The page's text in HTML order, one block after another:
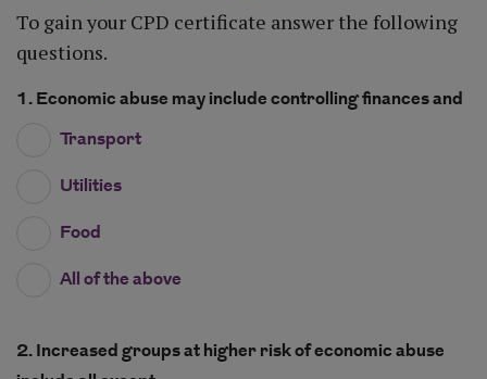
To gain your CPD certificate answer the following
questions.
1. Economic abuse may include controlling finances and
Transport
Utilities
Food
All of the above
2. Increased groups at higher risk of economic abuse